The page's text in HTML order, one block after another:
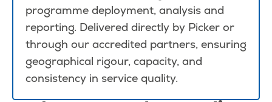
programme deployment, analysis and
reporting. Delivered directly by Picker or
through our accredited partners, ensuring
geographical rigour, capacity, and
consistency in service quality.